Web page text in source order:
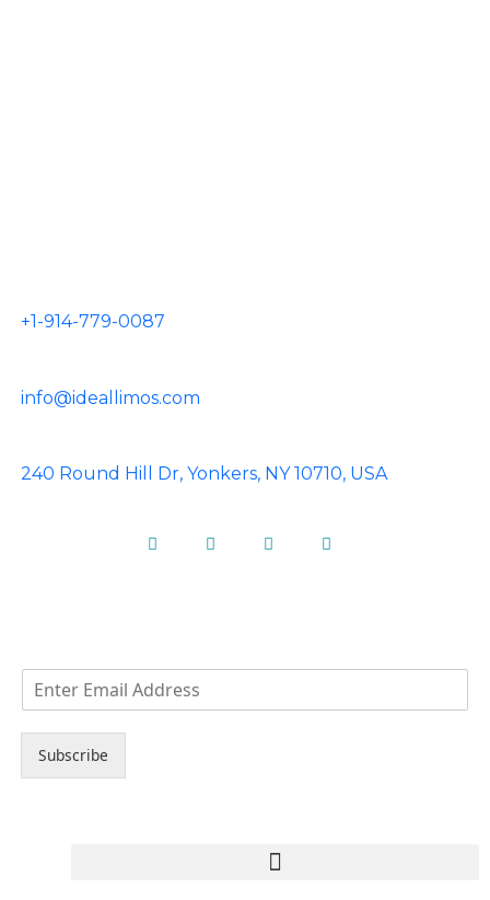
+1-914-779-0087
info@ideallimos.com
240 Round Hill Dr, Yonkers, NY 10710, USA
m
Subscribe